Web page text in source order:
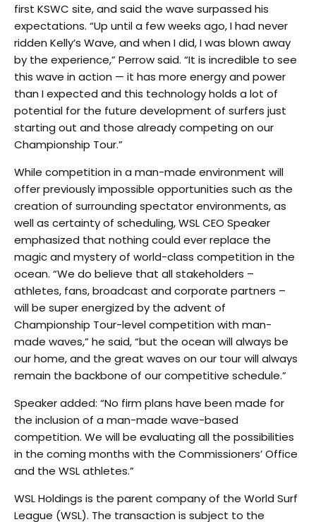
first KSWC site, and said the wave surpassed his
expectations. “Up until a few weeks ago, I had never
ridden Kelly’s Wave, and when I did, I was blown away
by the experience,” Perrow said. “It is incredible to see
this wave in action — it has more energy and power
than I expected and this technology holds a lot of
potential for the future development of surfers just
starting out and those already competing on our
Championship Tour.”
While competition in a man-made environment will
offer previously impossible opportunities such as the
creation of surrounding spectator environments, as
well as certainty of scheduling, WSL CEO Speaker
emphasized that nothing could ever replace the
magic and mystery of world-class competition in the
ocean. “We do believe that all stakeholders –
athletes, fans, broadcast and corporate partners –
will be super energized by the advent of
Championship Tour-level competition with man-
made waves,” he said, “but the ocean will always be
our home, and the great waves on our tour will always
remain the backbone of our competitive schedule.”
Speaker added: “No firm plans have been made for
the inclusion of a man-made wave-based
competition. We will be evaluating all the possibilities
in the coming months with the Commissioners’ Office
and the WSL athletes.”
WSL Holdings is the parent company of the World Surf
League (WSL). The transaction is subject to the